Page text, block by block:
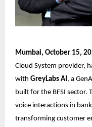
Mumbai, October 15,
Cloud System provider,
with GreyLabs AI , a
built for the BFSI sector.
voice interactions in
transforming customer